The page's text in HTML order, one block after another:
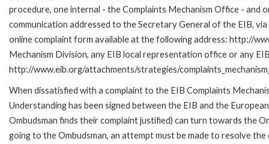
procedure, one internal - the Complaints Mechanism Office - and
communication addressed to the Secretary General of the EIB,
online complaint form available at the following address: http://
Mechanism Division, any EIB local representation office or any
http://www.eib.org/attachments/strategies/
When dissatisfied with a complaint to the EIB Complaints
Understanding has been signed between the EIB and the
Ombudsman finds their complaint justified) can turn towards the
going to the Ombudsman, an attempt must be made to resolve